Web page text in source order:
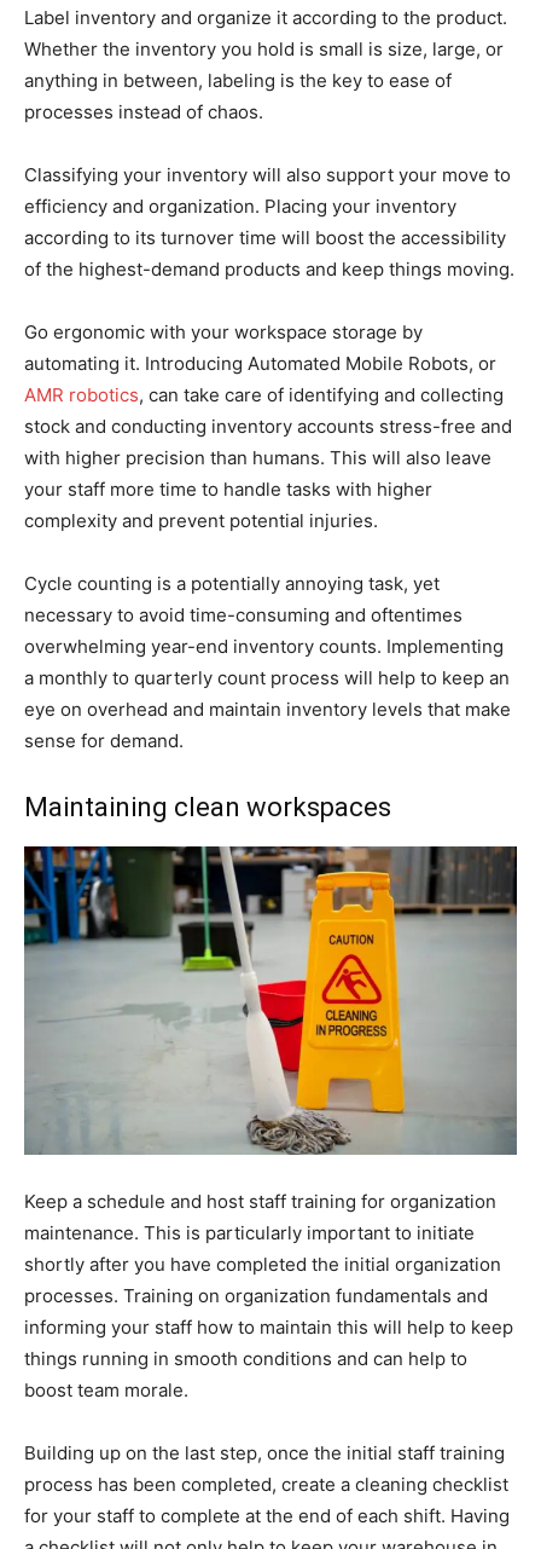
Label inventory and organize it according to the product.
Whether the inventory you hold is small is size, large, or
anything in between, labeling is the key to ease of
processes instead of chaos.
Classifying your inventory will also support your move to
efficiency and organization. Placing your inventory
according to its turnover time will boost the accessibility
of the highest-demand products and keep things moving.
Go ergonomic with your workspace storage by
automating it. Introducing Automated Mobile Robots, or
AMR robotics, can take care of identifying and collecting
stock and conducting inventory accounts stress-free and
with higher precision than humans. This will also leave
your staff more time to handle tasks with higher
complexity and prevent potential injuries.
Cycle counting is a potentially annoying task, yet
necessary to avoid time-consuming and oftentimes
overwhelming year-end inventory counts. Implementing
a monthly to quarterly count process will help to keep an
eye on overhead and maintain inventory levels that make
sense for demand.
Maintaining clean workspaces
Keep a schedule and host staff training for organization
maintenance. This is particularly important to initiate
shortly after you have completed the initial organization
processes. Training on organization fundamentals and
informing your staff how to maintain this will help to keep
things running in smooth conditions and can help to
boost team morale.
Building up on the last step, once the initial staff training
process has been completed, create a cleaning checklist
for your staff to complete at the end of each shift. Having